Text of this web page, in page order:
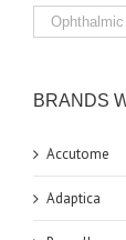
BRANDS
Accutome
Adaptica